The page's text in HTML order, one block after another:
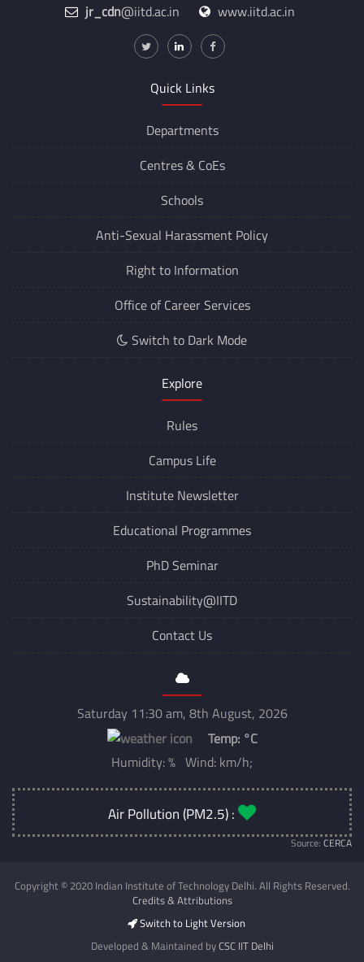
jr_cdn@iitd.ac.in www.iitd.ac.in
Quick Links
Departments
Centres & CoEs
Schools
Anti-Sexual Harassment Policy
Right to Information
Office of Career Services
Switch to Dark Mode
Explore
Rules
Campus Life
Institute Newsletter
Educational Programmes
PhD Seminar
Sustainability@IITD
Contact Us
Saturday 11:30 am, 8th August, 2026
Temp: °C
Humidity: % Wind: km/h;
Air Pollution (PM2.5) :
Source: CERCA
Copyright © 2020 Indian Institute of Technology Delhi. All Rights Reserved.
Credits & Attributions
Switch to Light Version
Developed & Maintained byCSC IIT Delhi